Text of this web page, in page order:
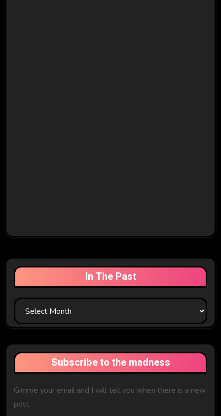
In The Past
In
The
Subscribe to the madness
Gimme your email and I will tell you when there is a new
post